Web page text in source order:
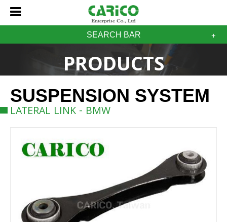
SEARCH BAR
PRODUCTS
SUSPENSION SYSTEM
LATERAL LINK - BMW